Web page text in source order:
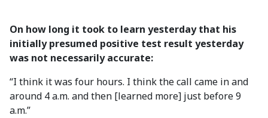
On how long it took to learn yesterday that his
initially presumed positive test result yesterday
was not necessarily accurate:
“I think it was four hours. I think the call came in and
around 4 a.m. and then [learned more] just before 9
a.m.”